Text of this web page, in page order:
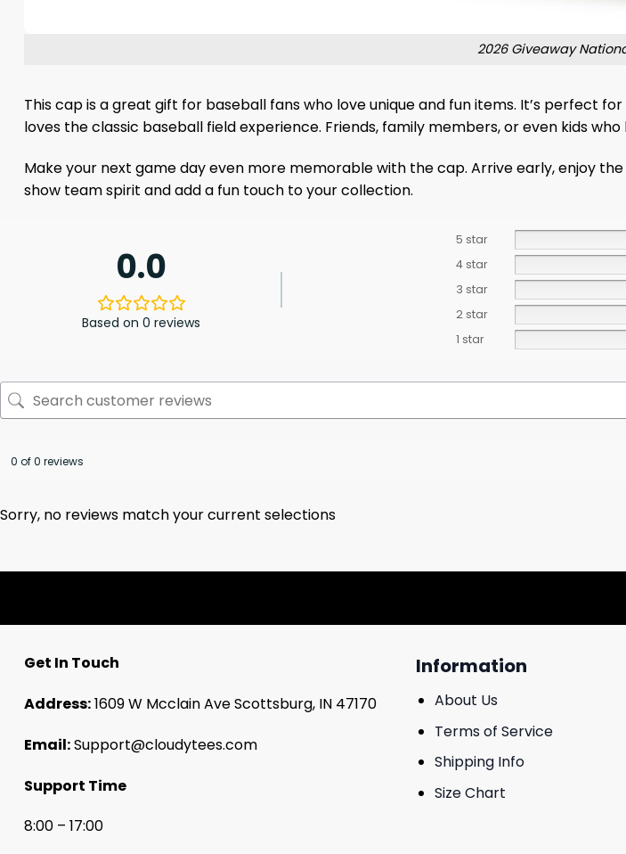
2026 Giveaway
This cap is a great gift for baseball fans who love unique and fun items. It’s perfect
loves the classic baseball field experience. Friends, family members, or even kids
Make your next game day even more memorable with the cap. Arrive early, enjoy
show team spirit and add a fun touch to your collection.
0.0
Based on 0 reviews
5 star
4 star
3 star
2 star
1 star
0 of 0 reviews
Sorry, no reviews match your current selections
Get In Touch
Address:1609 W Mcclain Ave Scottsburg, IN 47170
Email:Support@cloudytees.com
Support Time
8:00 – 17:00
Information
About Us
Terms of Service
Shipping Info
Size Chart